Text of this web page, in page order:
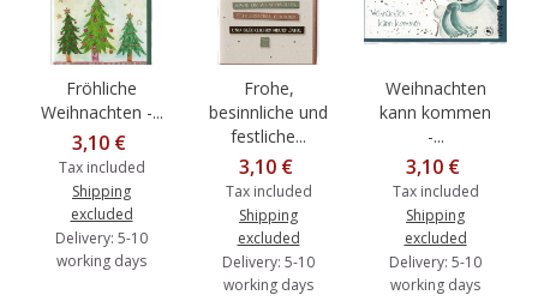
Fröhliche
Weihnachten -...
3,10 €
Tax included
Shipping
excluded
Delivery: 5-10
working days
Frohe,
besinnliche und
festliche...
3,10 €
Tax included
Shipping
excluded
Delivery: 5-10
working days
Weihnachten
kann kommen
-...
3,10 €
Tax included
Shipping
excluded
Delivery: 5-10
working days